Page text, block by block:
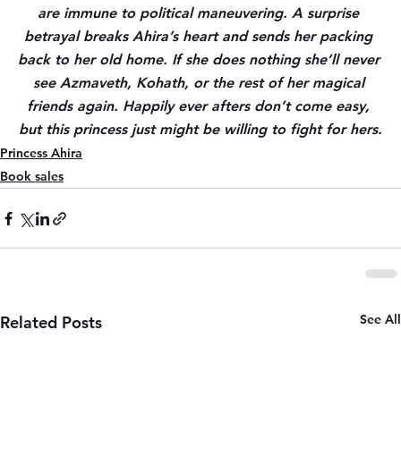
are immune to political maneuvering. A surprise
betrayal breaks Ahira’s heart and sends her packing
back to her old home. If she does nothing she’ll never
see Azmaveth, Kohath, or the rest of her magical
friends again. Happily ever afters don’t come easy,
but this princess just might be willing to fight for hers.
Princess Ahira
Book sales
Related Posts See All